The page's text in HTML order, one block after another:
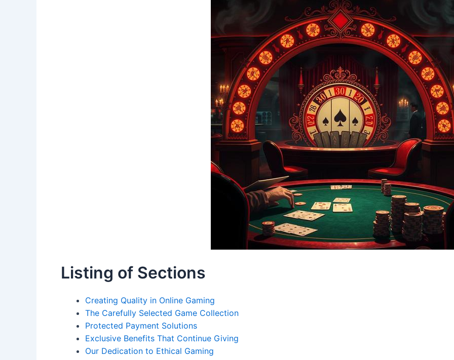
Listing of Sections
Creating Quality in Online Gaming
The Carefully Selected Game Collection
Protected Payment Solutions
Exclusive Benefits That Continue Giving
Our Dedication to Ethical Gaming